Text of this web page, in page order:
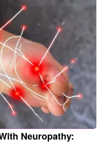
Neuropathy: